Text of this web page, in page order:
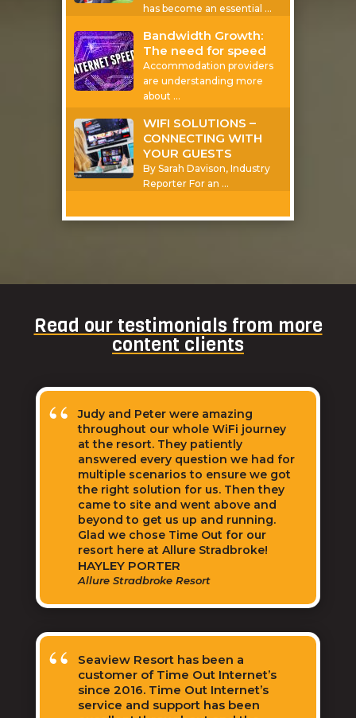
has become an essential …
Bandwidth Growth:
The need for speed
Accommodation providers
are understanding more
about …
WIFI SOLUTIONS –
CONNECTING WITH
YOUR GUESTS
By Sarah Davison, Industry
Reporter For an …
Read our testimonials from more
content clients
Judy and Peter were amazing
throughout our whole WiFi journey
at the resort. They patiently
answered every question we had for
multiple scenarios to ensure we got
the right solution for us. Then they
came to site and went above and
beyond to get us up and running.
Glad we chose Time Out for our
resort here at Allure Stradbroke!
HAYLEY PORTER
Allure Stradbroke Resort
Seaview Resort has been a
customer of Time Out Internet’s
since 2016. Time Out Internet’s
service and support has been